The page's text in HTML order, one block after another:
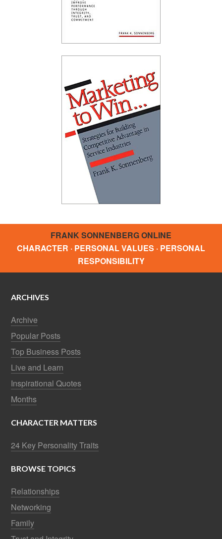
FRANK SONNENBERG ONLINE
CHARACTER · PERSONAL VALUES · PERSONAL
RESPONSIBILITY
ARCHIVES
Archive
Popular Posts
Top Business Posts
Live and Learn
Inspirational Quotes
Months
CHARACTER MATTERS
24 Key Personality Traits
BROWSE TOPICS
Relationships
Networking
Family